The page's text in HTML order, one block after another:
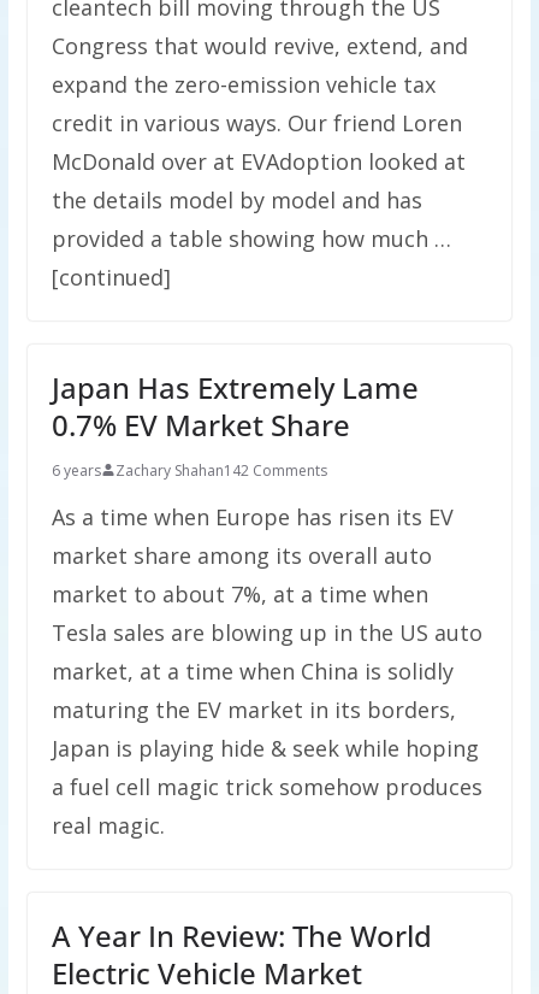
cleantech bill moving through the US
Congress that would revive, extend, and
expand the zero-emission vehicle tax
credit in various ways. Our friend Loren
McDonald over at EVAdoption looked at
the details model by model and has
provided a table showing how much …
[continued]
Japan Has Extremely Lame
0.7% EV Market Share
6 years Zachary Shahan142 Comments
As a time when Europe has risen its EV
market share among its overall auto
market to about 7%, at a time when
Tesla sales are blowing up in the US auto
market, at a time when China is solidly
maturing the EV market in its borders,
Japan is playing hide & seek while hoping
a fuel cell magic trick somehow produces
real magic.
A Year In Review: The World
Electric Vehicle Market